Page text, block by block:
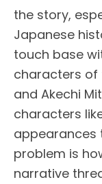
the story,
Japanese
touch base
characters of
and Akechi
characters
appearances
problem is
narrative